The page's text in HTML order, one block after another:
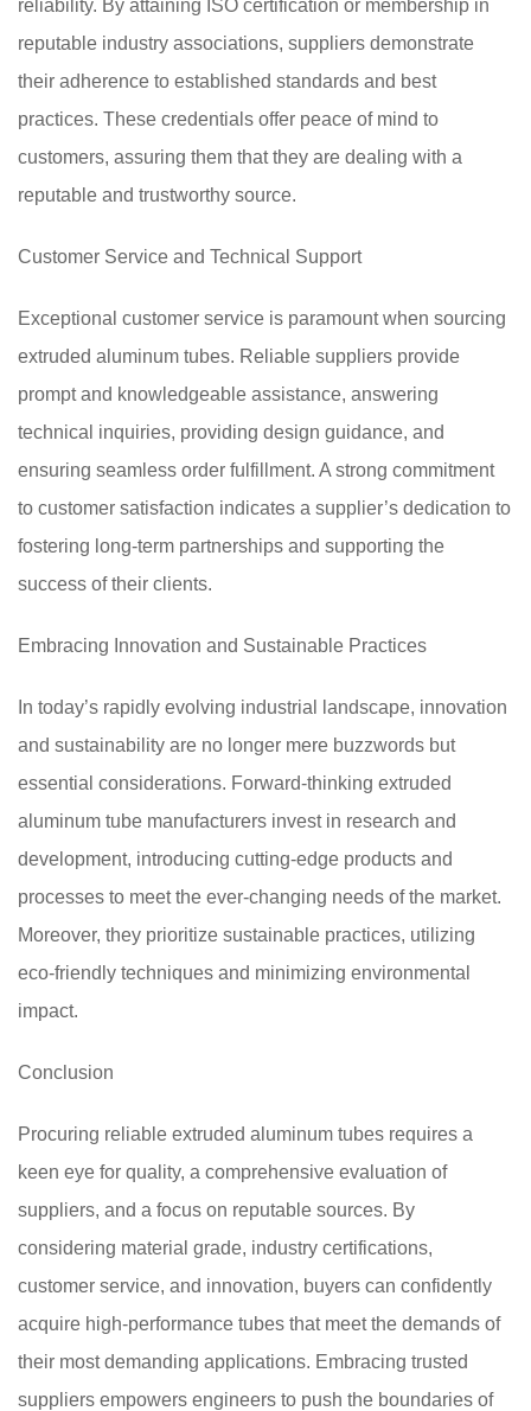
reliability. By attaining ISO certification or membership in
reputable industry associations, suppliers demonstrate
their adherence to established standards and best
practices. These credentials offer peace of mind to
customers, assuring them that they are dealing with a
reputable and trustworthy source.
Customer Service and Technical Support
Exceptional customer service is paramount when sourcing
extruded aluminum tubes. Reliable suppliers provide
prompt and knowledgeable assistance, answering
technical inquiries, providing design guidance, and
ensuring seamless order fulfillment. A strong commitment
to customer satisfaction indicates a supplier’s dedication to
fostering long-term partnerships and supporting the
success of their clients.
Embracing Innovation and Sustainable Practices
In today’s rapidly evolving industrial landscape, innovation
and sustainability are no longer mere buzzwords but
essential considerations. Forward-thinking extruded
aluminum tube manufacturers invest in research and
development, introducing cutting-edge products and
processes to meet the ever-changing needs of the market.
Moreover, they prioritize sustainable practices, utilizing
eco-friendly techniques and minimizing environmental
impact.
Conclusion
Procuring reliable extruded aluminum tubes requires a
keen eye for quality, a comprehensive evaluation of
suppliers, and a focus on reputable sources. By
considering material grade, industry certifications,
customer service, and innovation, buyers can confidently
acquire high-performance tubes that meet the demands of
their most demanding applications. Embracing trusted
suppliers empowers engineers to push the boundaries of